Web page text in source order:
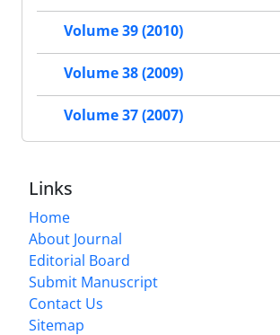
Volume 39 (2010)
Volume 38 (2009)
Volume 37 (2007)
Links
Home
About Journal
Editorial Board
Submit Manuscript
Contact Us
Sitemap